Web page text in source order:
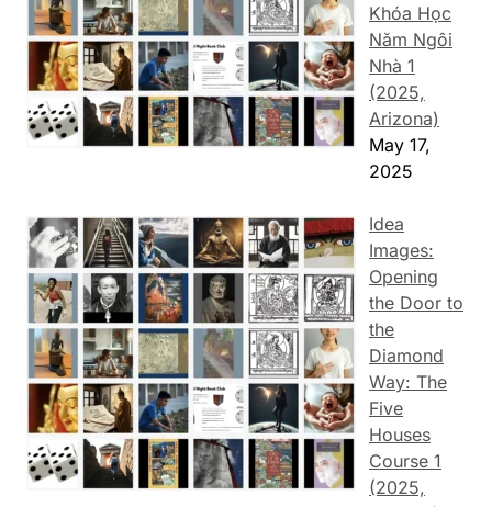
Khóa Học
Năm Ngôi
Nhà 1
(2025,
Arizona)
May 17,
2025
Idea
Images:
Opening
the Door to
the
Diamond
Way: The
Five
Houses
Course 1
(2025,